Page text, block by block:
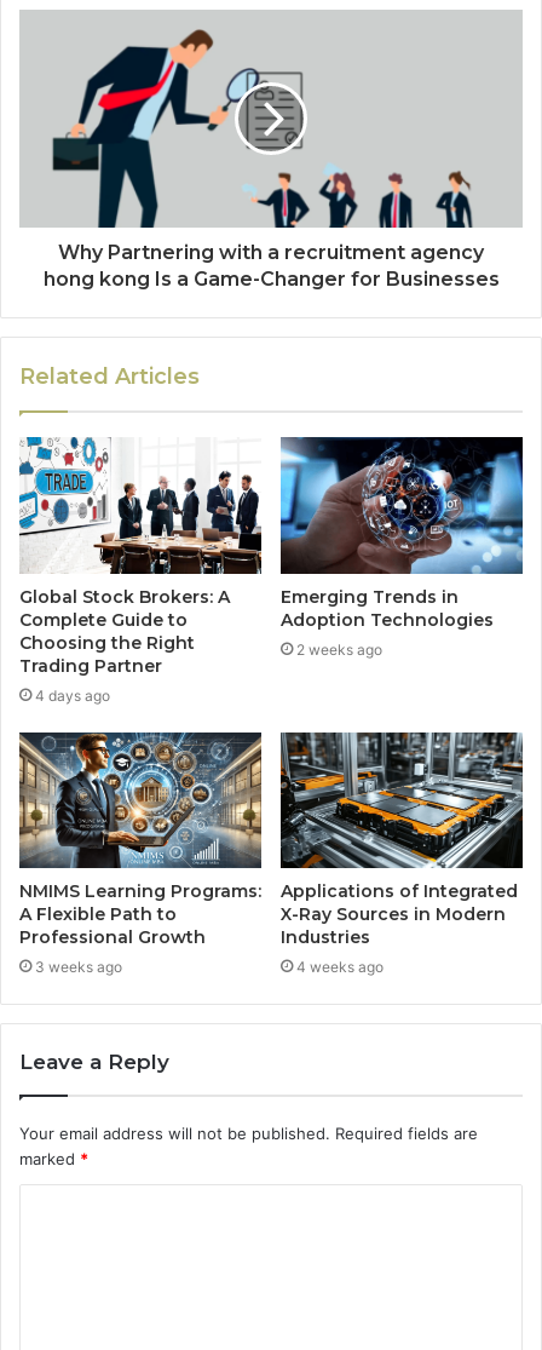
Why Partnering with a recruitment agency
hong kong Is a Game-Changer for Businesses
Related Articles
Global Stock Brokers: A
Complete Guide to
Choosing the Right
Trading Partner
4 days ago
Emerging Trends in
Adoption Technologies
2 weeks ago
NMIMS Learning Programs:
A Flexible Path to
Professional Growth
3 weeks ago
Applications of Integrated
X-Ray Sources in Modern
Industries
4 weeks ago
Leave a Reply
Your email address will not be published. Required fields are
marked *